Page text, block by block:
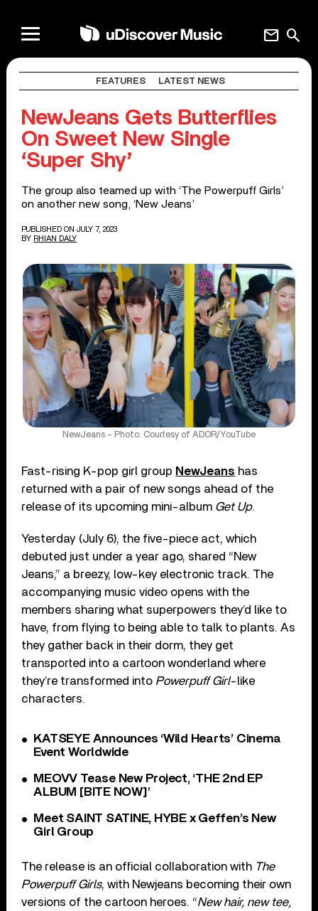
search
mail
FEATURES LATEST NEWS
NewJeans Gets Butterflies
On Sweet New Single
‘Super Shy’
The group also teamed up with ‘The Powerpuff Girls’
on another new song, ‘New Jeans’
PUBLISHED ON JULY 7, 2023
BY RHIAN DALY
NewJeans – Photo: Courtesy of ADOR/YouTube
Fast-rising K-pop girl group NewJeans has
returned with a pair of new songs ahead of the
release of its upcoming mini-album Get Up.
Yesterday (July 6), the five-piece act, which
debuted just under a year ago, shared “New
Jeans,” a breezy, low-key electronic track. The
accompanying music video opens with the
members sharing what superpowers they’d like to
have, from flying to being able to talk to plants. As
they gather back in their dorm, they get
transported into a cartoon wonderland where
they’re transformed into Powerpuff Girl-like
characters.
KATSEYE Announces ‘Wild Hearts’ Cinema
Event Worldwide
MEOVV Tease New Project, ‘THE 2nd EP
ALBUM [BITE NOW]’
Meet SAINT SATINE, HYBE x Geffen’s New
Girl Group
The release is an official collaboration with The
Powerpuff Girls, with Newjeans becoming their own
versions of the cartoon heroes. “New hair, new tee,